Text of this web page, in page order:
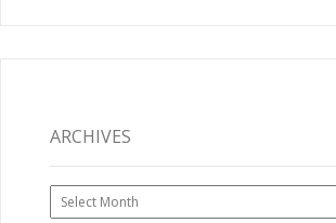
ARCHIVES
Archives